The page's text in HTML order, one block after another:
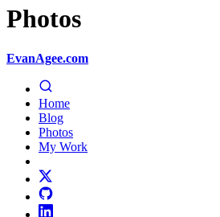
Photos
EvanAgee.com
Home
Blog
Photos
My Work